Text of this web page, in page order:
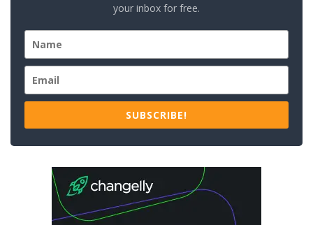
your inbox for free.
SUBSCRIBE!